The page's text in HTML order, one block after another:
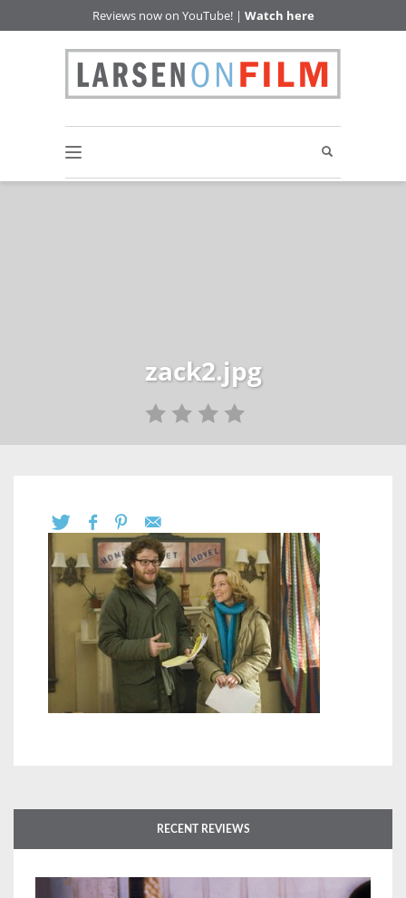
Reviews now on YouTube! | Watch here
zack2.jpg
RECENT REVIEWS